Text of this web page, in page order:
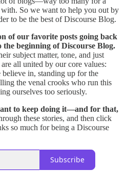
So we want to help you out by
to be the best of Discourse Blog.
of our favorite posts going back
beginning of Discourse Blog.
subject matter, tone, and just
all united by our core values:
in, standing up for the
the venal crooks who run this
ourselves too seriously.
to keep doing it—and for that,
these stories, and then click
so much for being a Discourse
Subscribe